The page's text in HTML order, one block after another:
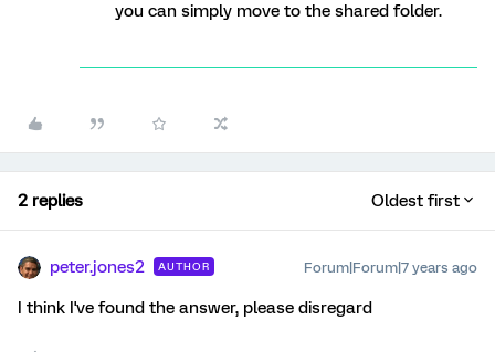
you can simply move to the shared folder.
2 replies Oldest first
peter.jones2 AUTHOR Forum|Forum|7 years ago
I think I've found the answer, please disregard